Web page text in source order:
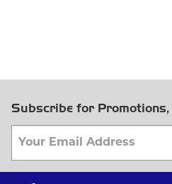
Subscribe for Promotions,